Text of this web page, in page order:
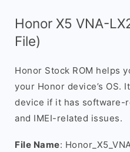
Honor X5 VNA-
File)
Honor Stock ROM helps
your Honor device’s OS.
device if it has software-
and IMEI-related issues.
File Name: